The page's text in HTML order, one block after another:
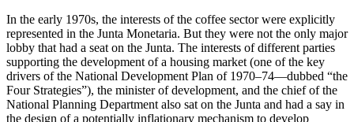
In the early 1970s, the interests of the coffee sector were explicitly
represented in the Junta Monetaria. But they were not the only major
lobby that had a seat on the Junta. The interests of different parties
supporting the development of a housing market (one of the key
drivers of the National Development Plan of 1970–74—dubbed “the
Four Strategies”), the minister of development, and the chief of the
National Planning Department also sat on the Junta and had a say in
the design of a potentially inflationary mechanism to develop